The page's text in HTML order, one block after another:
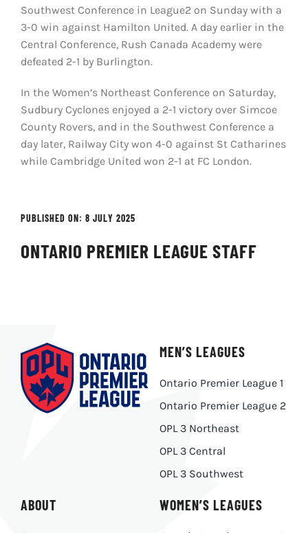
Southwest Conference in League2 on Sunday with a
3-0 win against Hamilton United. A day earlier in the
Central Conference, Rush Canada Academy were
defeated 2-1 by Burlington.
In the Women’s Northeast Conference on Saturday,
Sudbury Cyclones enjoyed a 2-1 victory over Simcoe
County Rovers, and in the Southwest Conference a
day later, Railway City won 4-0 against St Catharines
while Cambridge United won 2-1 at FC London.
PUBLISHED ON: 8 JULY 2025
ONTARIO PREMIER LEAGUE STAFF
ABOUT
MEN’S LEAGUES
Ontario Premier League 1
Ontario Premier League 2
OPL 3 Northeast
OPL 3 Central
OPL 3 Southwest
WOMEN’S LEAGUES